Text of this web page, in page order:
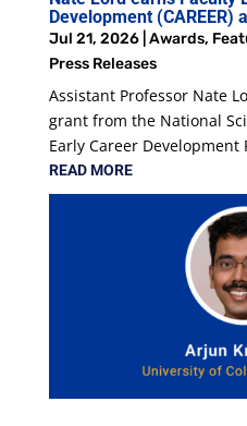
Development (CAREER)
Jul 21, 2026| Awards,
Press Releases
Assistant Professor Nate
grant from the National
Early Career Development
READ MORE